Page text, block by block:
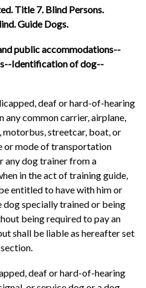
Title 7. Blind Persons.
Guide Dogs.
public accommodations--
Identification of dog--
deaf or hard-of-hearing
any common carrier, airplane,
streetcar, boat, or
or mode of transportation
any dog trainer from a
in the act of training guide,
entitled to have with him or
dog specially trained or being
being required to pay an
shall be liable as hereafter set
deaf or hard-of-hearing